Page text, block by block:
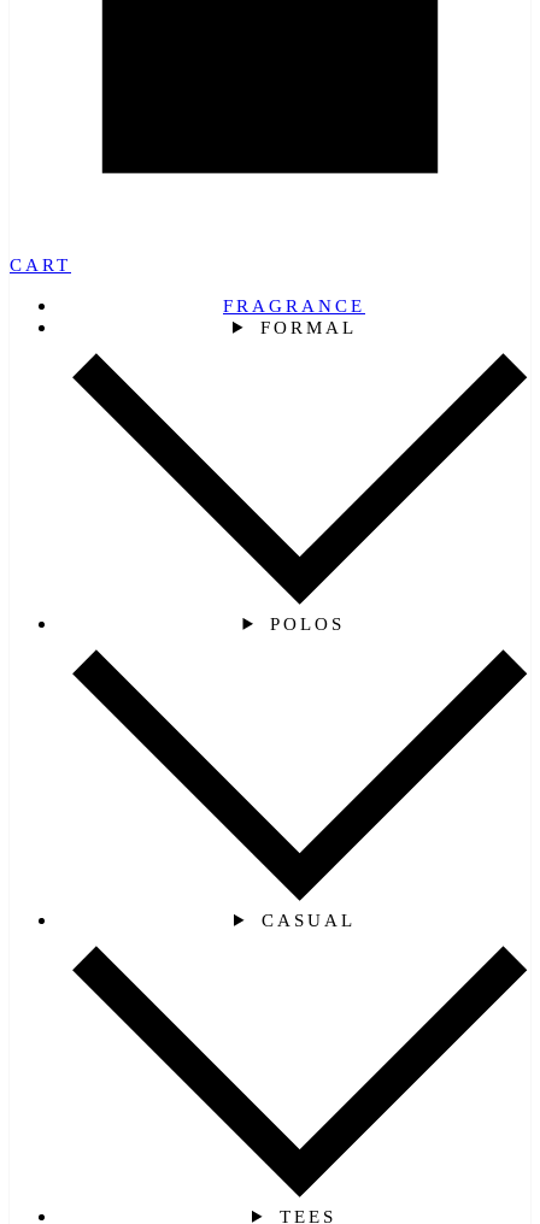
CART
FRAGRANCE
FORMAL
POLOS
CASUAL
TEES